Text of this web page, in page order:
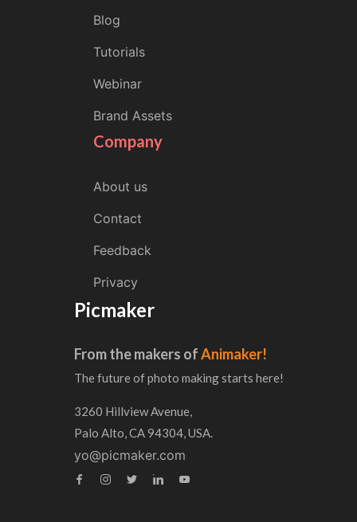
Blog
Tutorials
Webinar
Brand Assets
Company
About us
Contact
Feedback
Privacy
Picmaker
From the makers ofAnimaker!
The future of photo making starts here!
3260 Hillview Avenue,
Palo Alto, CA 94304, USA.
yo@picmaker.com